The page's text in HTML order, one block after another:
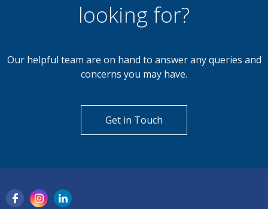
looking for?
Our helpful team are on hand to answer any queries and
concerns you may have.
Get in Touch